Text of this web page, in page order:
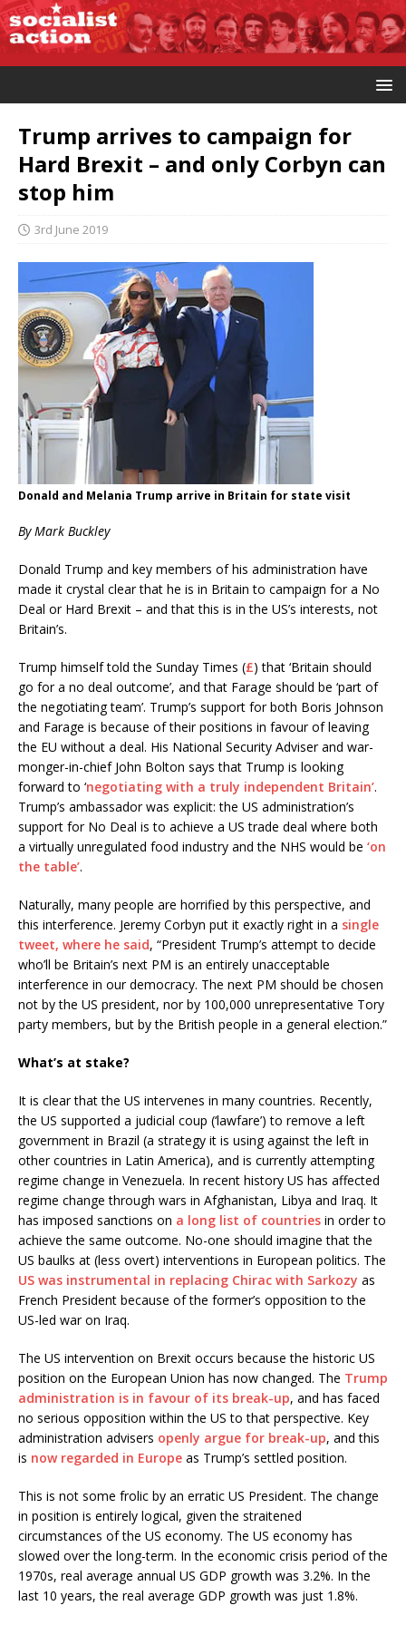
Trump arrives to campaign for
Hard Brexit – and only Corbyn can
stop him
3rd June 2019
Donald and Melania Trump arrive in Britain for state visit
By Mark Buckley
Donald Trump and key members of his administration have
made it crystal clear that he is in Britain to campaign for a No
Deal or Hard Brexit – and that this is in the US’s interests, not
Britain’s.
Trump himself told the Sunday Times (£) that ‘Britain should
go for a no deal outcome’, and that Farage should be ‘part of
the negotiating team’. Trump’s support for both Boris Johnson
and Farage is because of their positions in favour of leaving
the EU without a deal. His National Security Adviser and war-
monger-in-chief John Bolton says that Trump is looking
forward to ‘negotiating with a truly independent Britain’.
Trump’s ambassador was explicit: the US administration’s
support for No Deal is to achieve a US trade deal where both
a virtually unregulated food industry and the NHS would be ‘on
the table’.
Naturally, many people are horrified by this perspective, and
this interference. Jeremy Corbyn put it exactly right in a single
tweet, where he said, “President Trump’s attempt to decide
who’ll be Britain’s next PM is an entirely unacceptable
interference in our democracy. The next PM should be chosen
not by the US president, nor by 100,000 unrepresentative Tory
party members, but by the British people in a general election.”
What’s at stake?
It is clear that the US intervenes in many countries. Recently,
the US supported a judicial coup (‘lawfare’) to remove a left
government in Brazil (a strategy it is using against the left in
other countries in Latin America), and is currently attempting
regime change in Venezuela. In recent history US has affected
regime change through wars in Afghanistan, Libya and Iraq. It
has imposed sanctions on a long list of countries in order to
achieve the same outcome. No-one should imagine that the
US baulks at (less overt) interventions in European politics. The
US was instrumental in replacing Chirac with Sarkozy as
French President because of the former’s opposition to the
US-led war on Iraq.
The US intervention on Brexit occurs because the historic US
position on the European Union has now changed. The Trump
administration is in favour of its break-up, and has faced
no serious opposition within the US to that perspective. Key
administration advisers openly argue for break-up, and this
is now regarded in Europe as Trump’s settled position.
This is not some frolic by an erratic US President. The change
in position is entirely logical, given the straitened
circumstances of the US economy. The US economy has
slowed over the long-term. In the economic crisis period of the
1970s, real average annual US GDP growth was 3.2%. In the
last 10 years, the real average GDP growth was just 1.8%.